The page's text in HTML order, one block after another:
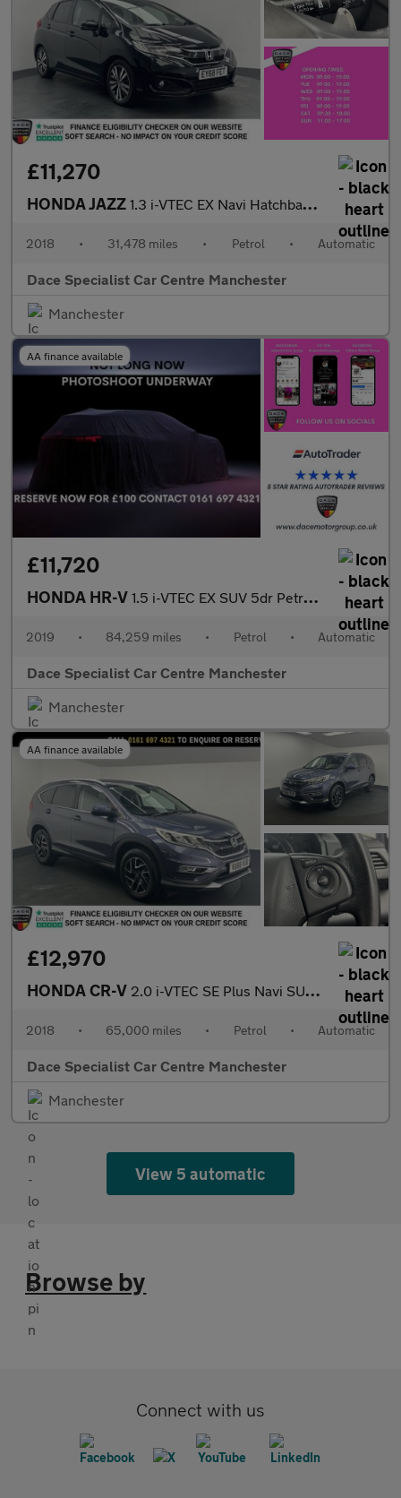
£11,270
HONDA JAZZ 1.3 i-VTEC EX Navi Hatchback 5dr Petrol CVT Euro 6 (s/s) (102 ps
2018 • 31,478 miles • Petrol • Automatic
Dace Specialist Car Centre Manchester
Manchester
AA finance available
£11,720
HONDA HR-V 1.5 i-VTEC EX SUV 5dr Petrol CVT Euro 6 (s/s) (130 ps)
2019 • 84,259 miles • Petrol • Automatic
Dace Specialist Car Centre Manchester
Manchester
AA finance available
£12,970
HONDA CR-V 2.0 i-VTEC SE Plus Navi SUV 5dr Petrol Auto 4WD Euro 6 (155 ps)
2018 • 65,000 miles • Petrol • Automatic
Dace Specialist Car Centre Manchester
Manchester
View 5 automatic
Browse by
Connect with us